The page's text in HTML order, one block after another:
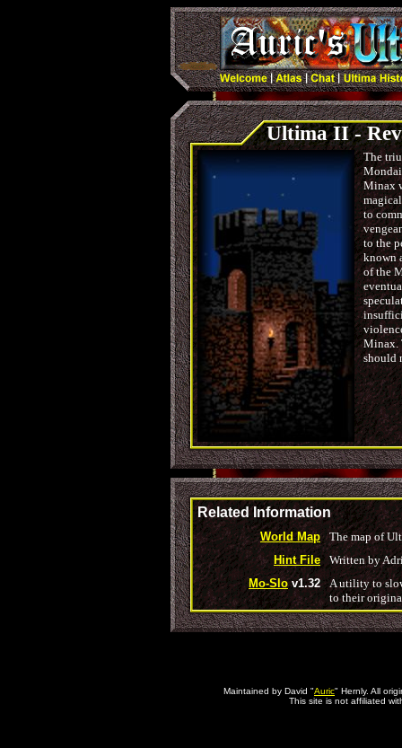
Ultima II -
The
Minax
to
to the
known
of the
Minax.
should
Related Information
World Map
The map of
Hint File
Written by
Mo-Slov1.32
A utility to
to their
Maintained by David "Auric" Hernly. All
This site is not affiliated